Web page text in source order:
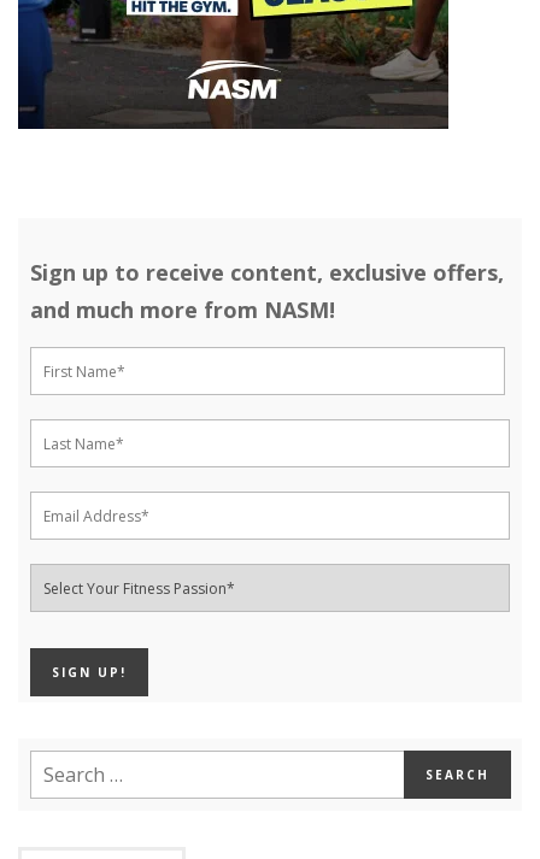
Sign up to receive content, exclusive offers,
and much more from NASM!